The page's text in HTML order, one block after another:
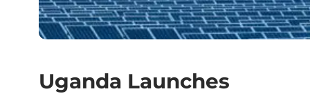
Uganda Launches